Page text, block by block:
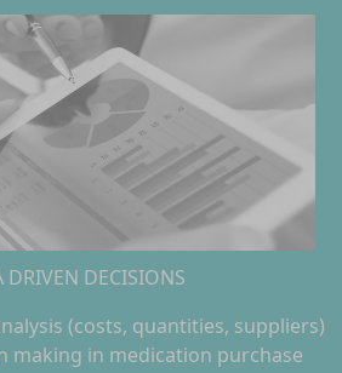
DRIVEN DECISIONS
(costs, quantities, suppliers)
making in medication purchase